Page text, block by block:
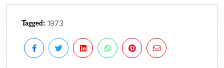
Tagged: 1973